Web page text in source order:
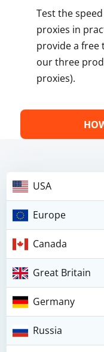
Test the
proxies in
provide a free
our three
proxies).
USA
Europe
Canada
Great Britain
Germany
Russia